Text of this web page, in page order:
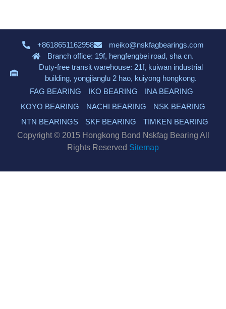
+8618651162958
meiko@nskfagbearings.com
Branch office: 19f, hengfengbei road, sha cn.
Duty-free transit warehouse: 21f, kuiwan industrial
building, yongjianglu 2 hao, kuiyong hongkong.
FAG BEARING
IKO BEARING
INA BEARING
KOYO BEARING
NACHI BEARING
NSK BEARING
NTN BEARINGS
SKF BEARING
TIMKEN BEARING
Copyright © 2015 Hongkong Bond Nskfag Bearing All
Rights Reserved Sitemap